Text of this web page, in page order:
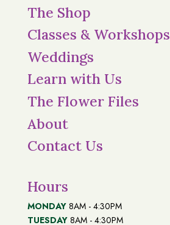
The Shop
Classes & Workshops
Weddings
Learn with Us
The Flower Files
About
Contact Us
Hours
MONDAY 8AM - 4:30PM
TUESDAY 8AM - 4:30PM